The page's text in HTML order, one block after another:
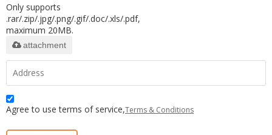
Only supports
.rar/.zip/.jpg/.png/.gif/.doc/.xls/.pdf,
maximum 20MB.
attachment
Agree to use terms of service,Terms & Conditions